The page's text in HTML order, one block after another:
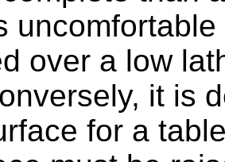
over a low
it is
for a